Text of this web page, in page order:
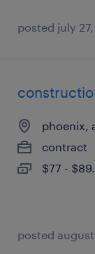
posted july
phoenix,
contract
$77 -
posted